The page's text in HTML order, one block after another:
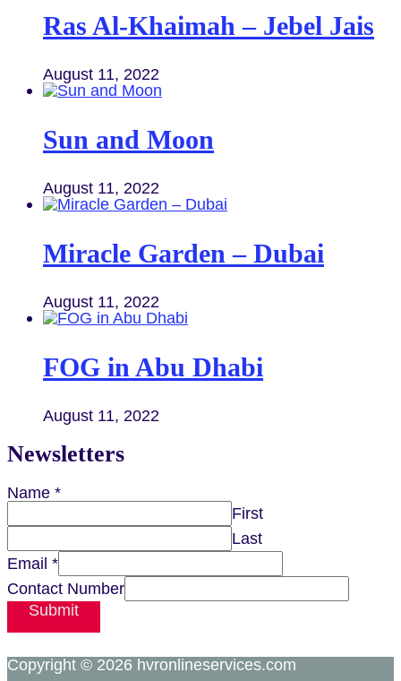
Ras Al-Khaimah – Jebel Jais
August 11, 2022
Sun and Moon
August 11, 2022
Miracle Garden – Dubai
August 11, 2022
FOG in Abu Dhabi
August 11, 2022
Newsletters
Name *
First
Last
Email *
Contact Number
Submit
Copyright © 2026 hvronlineservices.com